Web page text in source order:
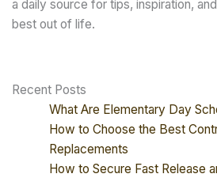
a daily source for tips, inspiration,
best out of life.
Recent Posts
What Are Elementary Day
How to Choose the Best
Replacements
How to Secure Fast Release